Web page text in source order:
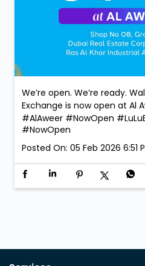
We’re open. We’re ready.
Exchange is now open at Al
#AlAweer #NowOpen
#NowOpen
Posted On: 05 Feb 2026 6:51